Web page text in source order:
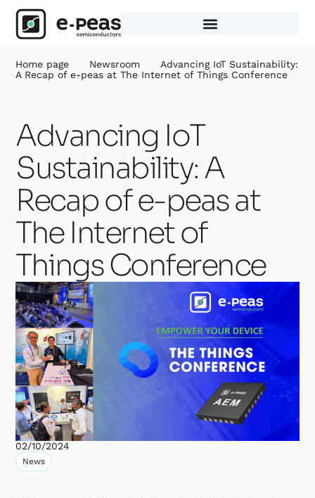
content
Home page Newsroom
Advancing IoT Sustainability:
A Recap of e-peas at The Internet of Things Conference
Advancing IoT
Sustainability: A
Recap of e-peas at
The Internet of
Things Conference
02/10/2024
News